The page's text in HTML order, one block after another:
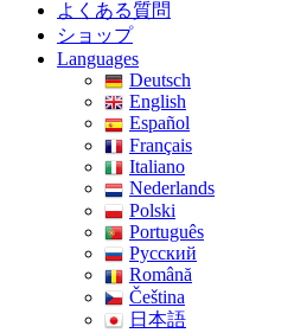
よくある質問
ショップ
Languages
Deutsch
English
Español
Français
Italiano
Nederlands
Polski
Português
Pусский
Română
Čeština
日本語